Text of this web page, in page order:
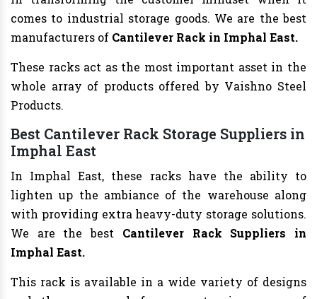
comes to industrial storage goods. We are the best
manufacturers of Cantilever Rack in Imphal East.
These racks act as the most important asset in the
whole array of products offered by Vaishno Steel
Products.
Best Cantilever Rack Storage Suppliers in
Imphal East
In Imphal East, these racks have the ability to
lighten up the ambiance of the warehouse along
with providing extra heavy-duty storage solutions.
We are the best Cantilever Rack Suppliers in
Imphal East.
This rack is available in a wide variety of designs